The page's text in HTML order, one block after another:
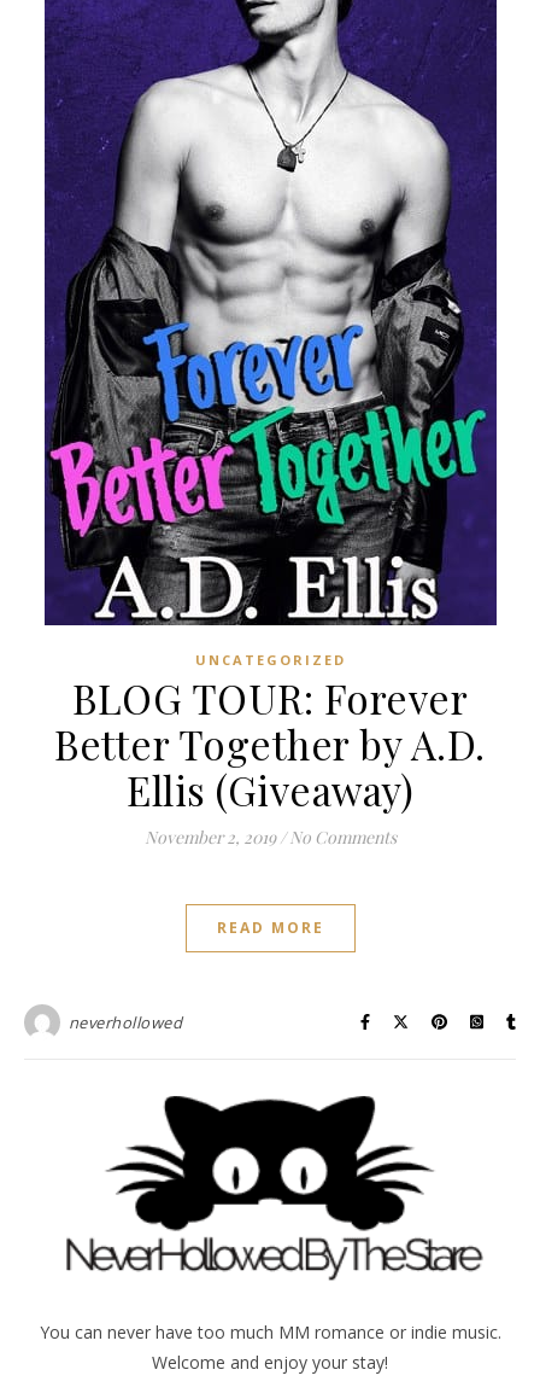
UNCATEGORIZED
BLOG TOUR: Forever
Better Together by A.D.
Ellis (Giveaway)
November 2, 2019 / No Comments
READ MORE
neverhollowed
You can never have too much MM romance or indie music.
Welcome and enjoy your stay!